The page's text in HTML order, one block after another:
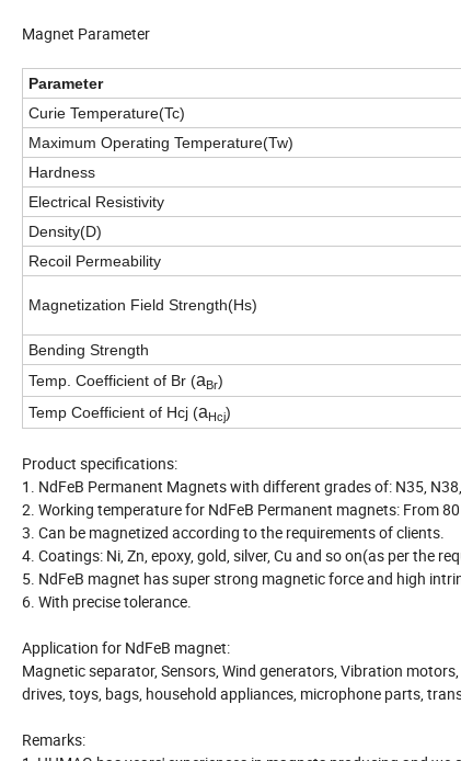
Magnet Parameter
Parameter
Curie Temperature(Tc)
Maximum Operating Temperature(Tw)
Hardness
Electrical Resistivity
Density(D)
Recoil Permeability
Magnetization Field Strength(Hs)
Bending Strength
Temp. Coefficient of Br (aBr)
Temp Coefficient of Hcj (aHcj)
Product specifications:
1. NdFeB Permanent Magnets with different grades of: N35,
2. Working temperature for NdFeB Permanent magnets: From
3. Can be magnetized according to the requirements of clients.
4. Coatings: Ni, Zn, epoxy, gold, silver, Cu and so on(as per the
5. NdFeB magnet has super strong magnetic force and high
6. With precise tolerance.
Application for NdFeB magnet:
Magnetic separator, Sensors, Wind generators, Vibration
drives, toys, bags, household appliances, microphone parts,
Remarks: